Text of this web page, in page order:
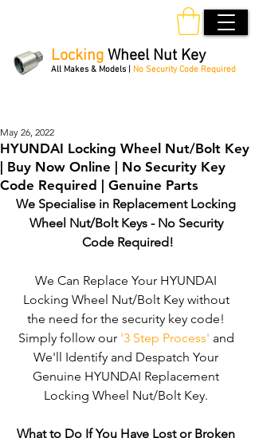
Locking Wheel Nut Key
All Makes & Models | No Security Code Required
HYUNDAI Locking Wheel Nut/Bolt Key
| Buy Now Online | No Security Key
Code Required | Genuine Parts
May 26, 2022
We Specialise in Replacement Locking
Wheel Nut/Bolt Keys - No Security
Code Required!
We Can Replace Your HYUNDAI
Locking Wheel Nut/Bolt Key without
the need for the security key code!
Simply follow our '3 Step Process' and
We'll Identify and Despatch Your
Genuine HYUNDAI Replacement
Locking Wheel Nut/Bolt Key.
What to Do If You Have Lost or Broken